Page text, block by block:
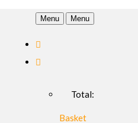
Menu Menu
Total:
Basket